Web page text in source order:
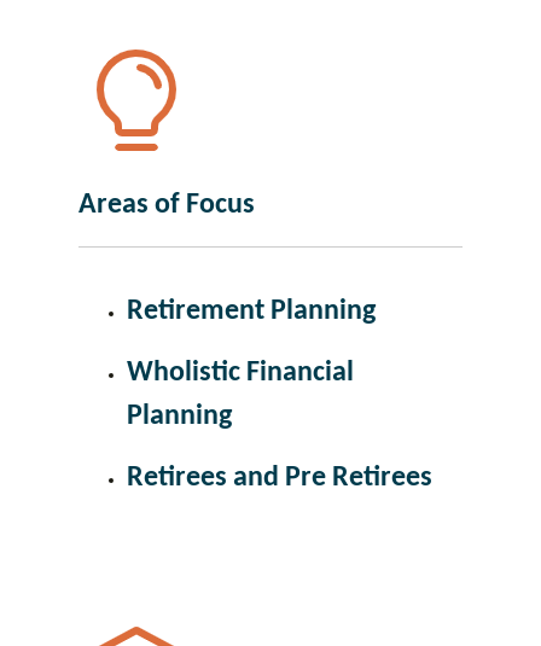
Areas of Focus
Retirement Planning
Wholistic Financial
Planning
Retirees and Pre Retirees